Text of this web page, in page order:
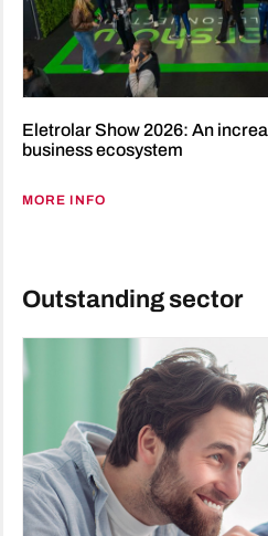
Eletrolar Show 2026: An
business ecosystem
MORE INFO
Outstanding sector